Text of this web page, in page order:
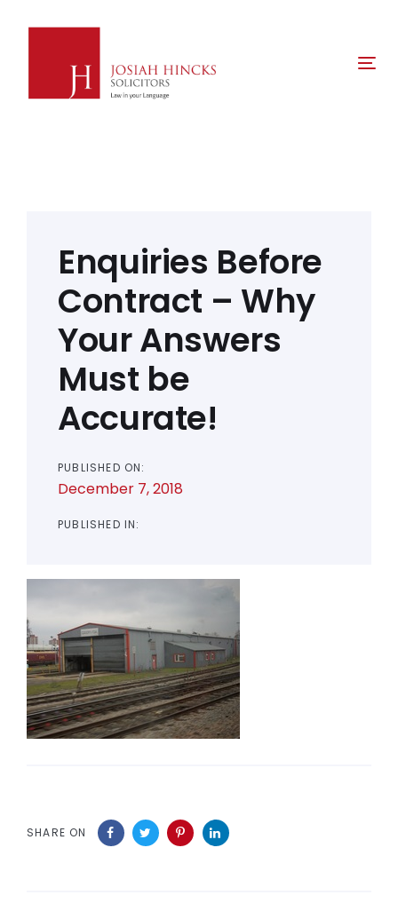
Enquiries Before
Contract – Why
Your Answers
Must be
Accurate!
PUBLISHED ON:
December 7, 2018
PUBLISHED IN:
SHARE ON
navigation